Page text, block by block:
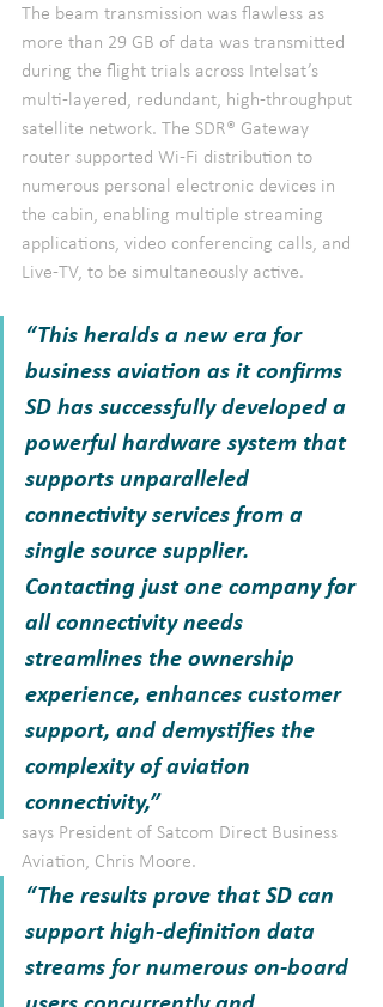
The beam transmission was flawless as
more than 29 GB of data was transmitted
during the flight trials across Intelsat’s
multi-layered, redundant, high-throughput
satellite network. The SDR® Gateway
router supported Wi-Fi distribution to
numerous personal electronic devices in
the cabin, enabling multiple streaming
applications, video conferencing calls, and
Live-TV, to be simultaneously active.
“This heralds a new era for
business aviation as it confirms
SD has successfully developed a
powerful hardware system that
supports unparalleled
connectivity services from a
single source supplier.
Contacting just one company for
all connectivity needs
streamlines the ownership
experience, enhances customer
support, and demystifies the
complexity of aviation
connectivity,”
says President of Satcom Direct Business
Aviation, Chris Moore.
“The results prove that SD can
support high-definition data
streams for numerous on-board